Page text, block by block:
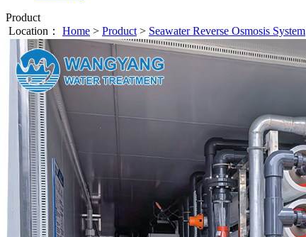
Product
Location： Home > Product > Seawater Reverse Osmosis System